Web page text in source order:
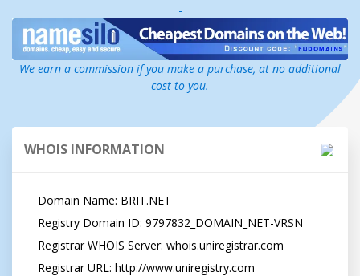
-
We earn a commission if you make a purchase, at no additional
cost to you.
WHOIS INFORMATION